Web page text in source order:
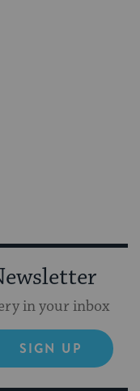
in your inbox
SIGN UP